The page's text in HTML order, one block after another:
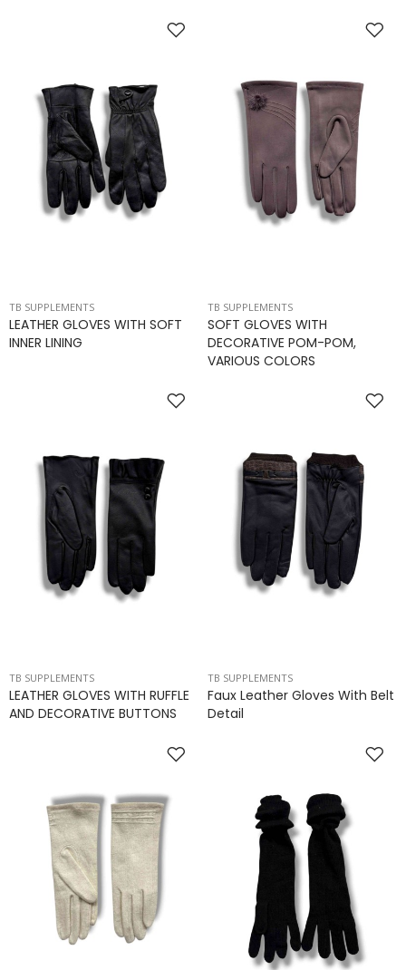
TB SUPPLEMENTS
LEATHER GLOVES WITH SOFT
INNER LINING
TB SUPPLEMENTS
SOFT GLOVES WITH
DECORATIVE POM-POM,
VARIOUS COLORS
TB SUPPLEMENTS
LEATHER GLOVES WITH RUFFLE
AND DECORATIVE BUTTONS
TB SUPPLEMENTS
Faux Leather Gloves With Belt
Detail